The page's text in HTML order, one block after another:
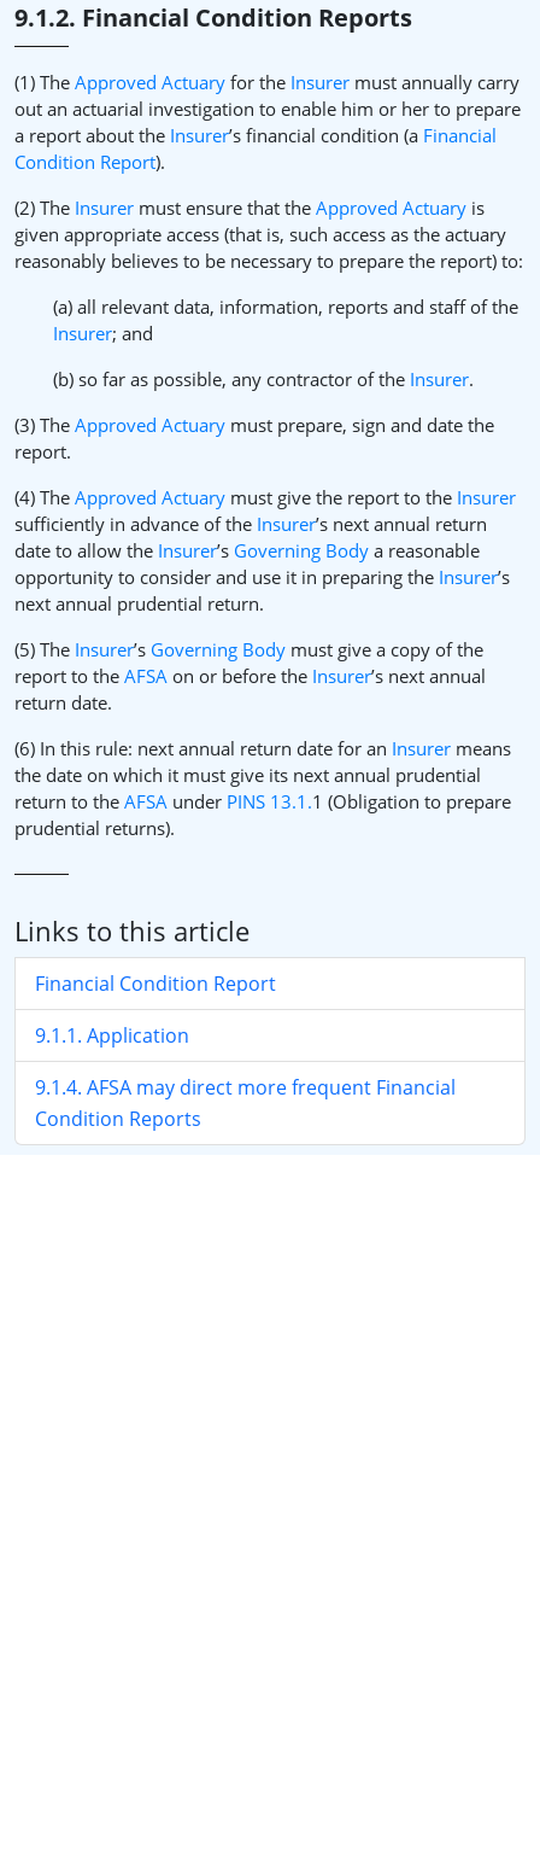
9.1.2. Financial Condition Reports
(1) The Approved Actuary for the Insurer must annually carry
out an actuarial investigation to enable him or her to prepare
a report about the Insurer’s financial condition (a Financial
Condition Report).
(2) The Insurer must ensure that the Approved Actuary is
given appropriate access (that is, such access as the actuary
reasonably believes to be necessary to prepare the report) to:
(a) all relevant data, information, reports and staff of the
Insurer; and
(b) so far as possible, any contractor of the Insurer.
(3) The Approved Actuary must prepare, sign and date the
report.
(4) The Approved Actuary must give the report to the Insurer
sufficiently in advance of the Insurer’s next annual return
date to allow the Insurer’s Governing Body a reasonable
opportunity to consider and use it in preparing the Insurer’s
next annual prudential return.
(5) The Insurer’s Governing Body must give a copy of the
report to the AFSA on or before the Insurer’s next annual
return date.
(6) In this rule: next annual return date for an Insurer means
the date on which it must give its next annual prudential
return to the AFSA under PINS 13.1.1 (Obligation to prepare
prudential returns).
Links to this article
Financial Condition Report
9.1.1. Application
9.1.4. AFSA may direct more frequent Financial
Condition Reports